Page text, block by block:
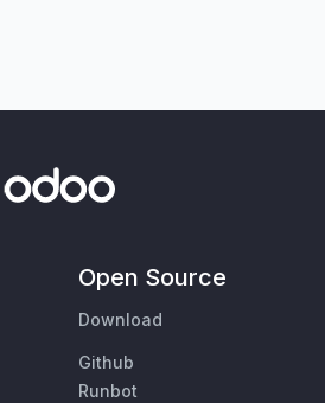
Open Source
Download
Github
Runbot